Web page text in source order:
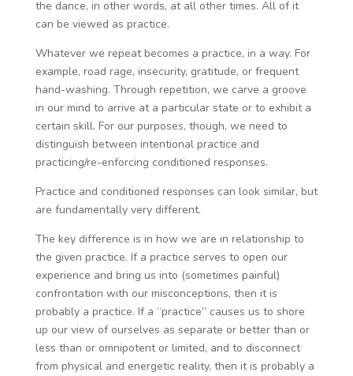
the dance, in other words, at all other times. All of it
can be viewed as practice.
Whatever we repeat becomes a practice, in a way. For
example, road rage, insecurity, gratitude, or frequent
hand-washing. Through repetition, we carve a groove
in our mind to arrive at a particular state or to exhibit a
certain skill. For our purposes, though, we need to
distinguish between intentional practice and
practicing/re-enforcing conditioned responses.
Practice and conditioned responses can look similar, but
are fundamentally very different.
The key difference is in how we are in relationship to
the given practice. If a practice serves to open our
experience and bring us into (sometimes painful)
confrontation with our misconceptions, then it is
probably a practice. If a “practice” causes us to shore
up our view of ourselves as separate or better than or
less than or omnipotent or limited, and to disconnect
from physical and energetic reality, then it is probably a